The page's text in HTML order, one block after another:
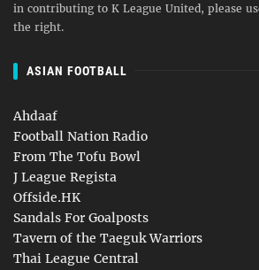
in contributing to K League United, please
the right.
ASIAN FOOTBALL
Ahdaaf
Football Nation Radio
From The Tofu Bowl
J League Regista
Offside.HK
Sandals For Goalposts
Tavern of the Taeguk Warriors
Thai League Central